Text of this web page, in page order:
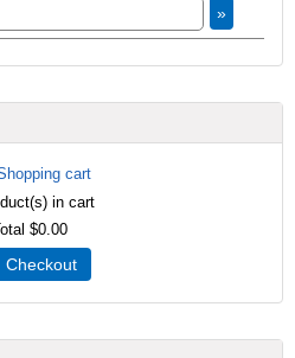
»
cart
in cart
$0.00
Checkout